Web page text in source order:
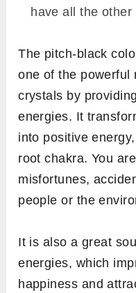
have all the
The pitch-black
one of the powerful
crystals by
energies. It
into positive
root chakra. You
misfortunes,
people or the
It is also a great
energies, which
happiness and